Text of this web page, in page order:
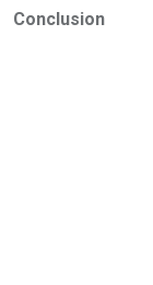
Conclusion